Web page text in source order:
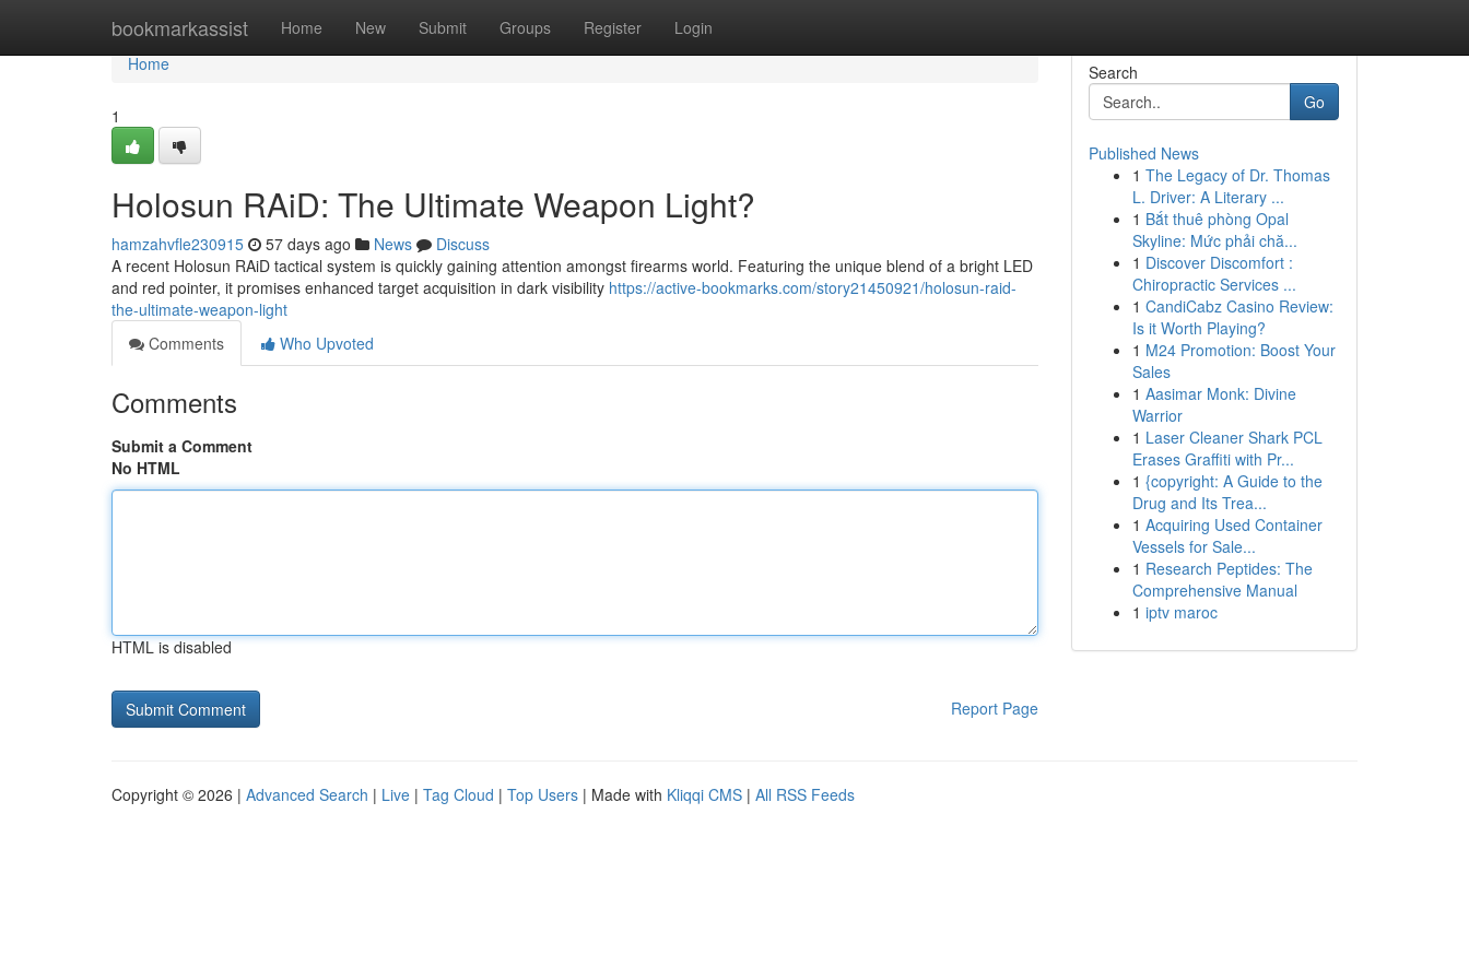
bookmarkassist Home New Submit Groups Register Login
Home
Home
1
Holosun RAiD: The Ultimate Weapon Light?
hamzahvfle230915 57 days ago News
Discuss
A recent Holosun RAiD tactical system is quickly gaining attention amongst firearms world. Featuring the unique blend of a bright LED
and red pointer, it promises enhanced target acquisition in dark visibility https://active-bookmarks.com/story21450921/holosun-raid-
the-ultimate-weapon-light
Comments
Who Upvoted
Comments
Submit a Comment
No HTML
HTML is disabled
Report Page
Search
Go
Published News
1 The Legacy of Dr. Thomas
L. Driver: A Literary ...
1 Bắt thuê phòng Opal
Skyline: Mức phải chă...
1 Discover Discomfort :
Chiropractic Services ...
1 CandiCabz Casino Review:
Is it Worth Playing?
1 M24 Promotion: Boost Your
Sales
1 Aasimar Monk: Divine
Warrior
1 Laser Cleaner Shark PCL
Erases Graffiti with Pr...
1 {copyright: A Guide to the
Drug and Its Trea...
1 Acquiring Used Container
Vessels for Sale...
1 Research Peptides: The
Comprehensive Manual
1 iptv maroc
Copyright © 2026 | Advanced Search | Live | Tag Cloud | Top Users | Made with Kliqqi CMS | All RSS Feeds